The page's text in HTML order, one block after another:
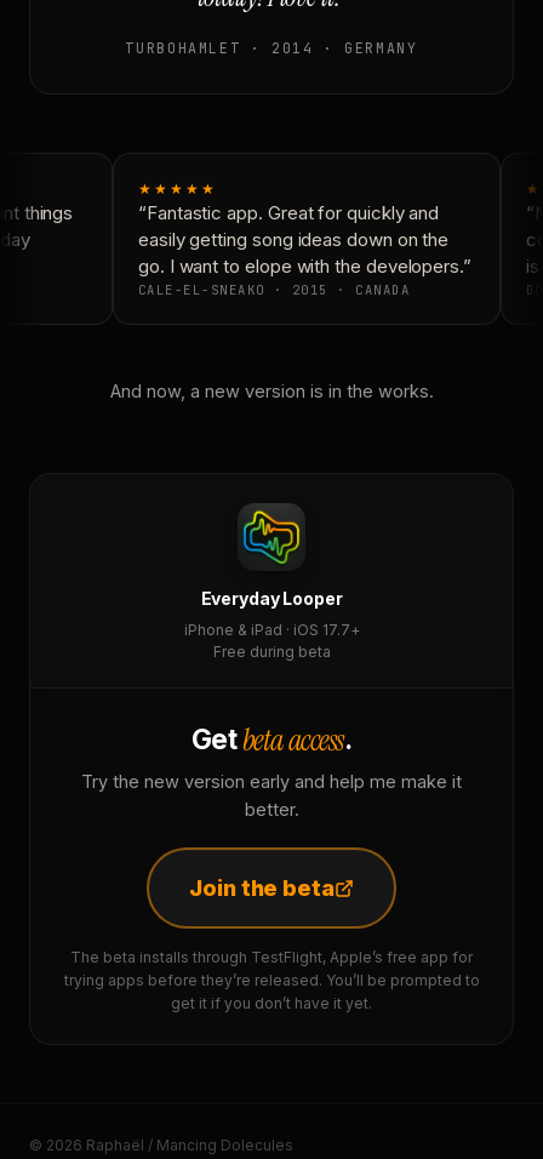
TURBOHAMLET · 2014 · GERMANY
things
★★★★★
“Fantastic app. Great for quickly and
easily getting song ideas down on the
go. I want to elope with the developers.”
CALE-EL-SNEAKO · 2015 · CANADA
And now, a new version is in the works.
Everyday Looper
iPhone & iPad · iOS 17.7+
Free during beta
Getbeta access.
Try the new version early and help me make it
better.
Join the beta
The beta installs through TestFlight, Apple’s free app for
trying apps before they’re released. You’ll be prompted to
get it if you don’t have it yet.
© 2026 Raphaël / Mancing Dolecules